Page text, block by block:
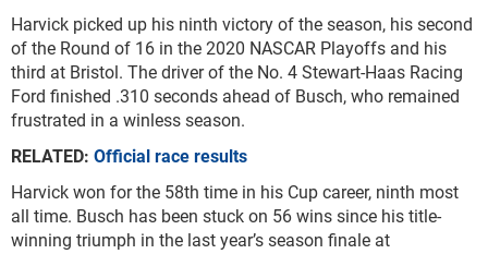
Harvick picked up his ninth victory of the season, his second
of the Round of 16 in the 2020 NASCAR Playoffs and his
third at Bristol. The driver of the No. 4 Stewart-Haas Racing
Ford finished .310 seconds ahead of Busch, who remained
frustrated in a winless season.
RELATED: Official race results
Harvick won for the 58th time in his Cup career, ninth most
all time. Busch has been stuck on 56 wins since his title-
winning triumph in the last year’s season finale at